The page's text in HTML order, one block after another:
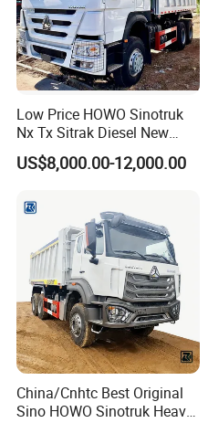
Low Price HOWO Sinotruk
Nx Tx Sitrak Diesel New
Manufacturer Crawler 10
Wheel 6X4 8X4 371 400
Cargo Tipping Tipper
Dumper Dump Truck
US$8,000.00-12,000.00
China/Cnhtc Best Original
Sino HOWO Sinotruk Heavy